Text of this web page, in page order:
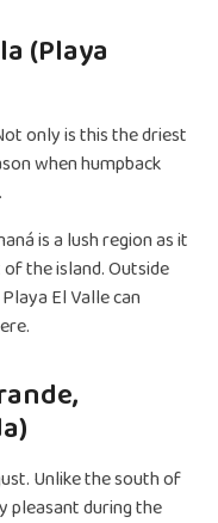
(Playa
only is this the driest
when humpback
is a lush region as it
the island. Outside
El Valle can
Unlike the south of
pleasant during the